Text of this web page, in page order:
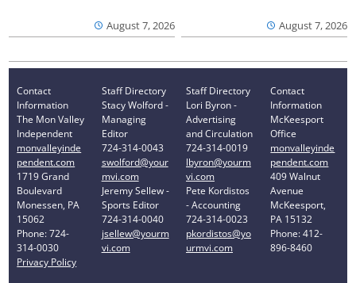
August 7, 2026 August 7, 2026
Contact
Information
The Mon Valley
Independent
monvalleyinde
pendent.com
1719 Grand
Boulevard
Monessen, PA
15062
Phone: 724-
314-0030
Privacy Policy
Staff Directory
Stacy Wolford -
Managing
Editor
724-314-0043
swolford@your
mvi.com
Jeremy Sellew -
Sports Editor
724-314-0040
jsellew@yourm
vi.com
Staff Directory
Lori Byron -
Advertising
and Circulation
724-314-0019
lbyron@yourm
vi.com
Pete Kordistos
- Accounting
724-314-0023
pkordistos@yo
urmvi.com
Contact
Information
McKeesport
Office
monvalleyinde
pendent.com
409 Walnut
Avenue
McKeesport,
PA 15132
Phone: 412-
896-8460